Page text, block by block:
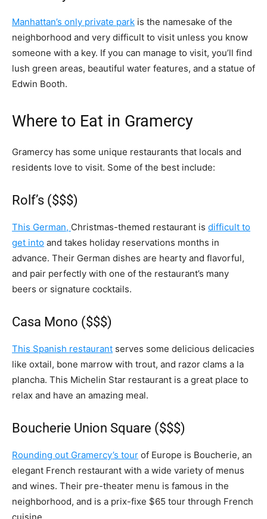
Manhattan’s only private park is the namesake of the
neighborhood and very difficult to visit unless you know
someone with a key. If you can manage to visit, you’ll find
lush green areas, beautiful water features, and a statue of
Edwin Booth.
Where to Eat in Gramercy
Gramercy has some unique restaurants that locals and
residents love to visit. Some of the best include:
Rolf’s ($$$)
This German, Christmas-themed restaurant is difficult to
get into and takes holiday reservations months in
advance. Their German dishes are hearty and flavorful,
and pair perfectly with one of the restaurant’s many
beers or signature cocktails.
Casa Mono ($$$)
This Spanish restaurant serves some delicious delicacies
like oxtail, bone marrow with trout, and razor clams a la
plancha. This Michelin Star restaurant is a great place to
relax and have an amazing meal.
Boucherie Union Square ($$$)
Rounding out Gramercy’s tour of Europe is Boucherie, an
elegant French restaurant with a wide variety of menus
and wines. Their pre-theater menu is famous in the
neighborhood, and is a prix-fixe $65 tour through French